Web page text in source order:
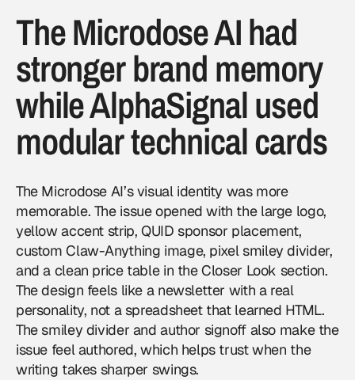
The Microdose AI had
stronger brand memory
while AlphaSignal used
modular technical cards
The Microdose AI’s visual identity was more
memorable. The issue opened with the large logo,
yellow accent strip, QUID sponsor placement,
custom Claw-Anything image, pixel smiley divider,
and a clean price table in the Closer Look section.
The design feels like a newsletter with a real
personality, not a spreadsheet that learned HTML.
The smiley divider and author signoff also make the
issue feel authored, which helps trust when the
writing takes sharper swings.